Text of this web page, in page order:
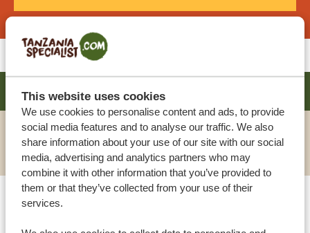
This website uses cookies
We use cookies to personalise content and ads, to provide
social media features and to analyse our traffic. We also
share information about your use of our site with our social
media, advertising and analytics partners who may
combine it with other information that you’ve provided to
them or that they’ve collected from your use of their
services.
SHOSE CHALETS
VIEW HOTEL